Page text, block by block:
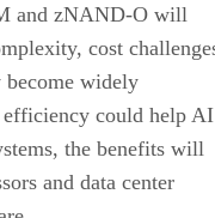
and zNAND-O will
cost
become widely
could help AI
the benefits will
and data center